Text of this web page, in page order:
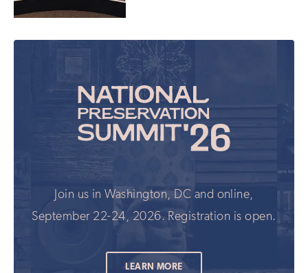
Join us in Washington, DC and online,
September 22-24, 2026. Registration is open.
LEARN MORE